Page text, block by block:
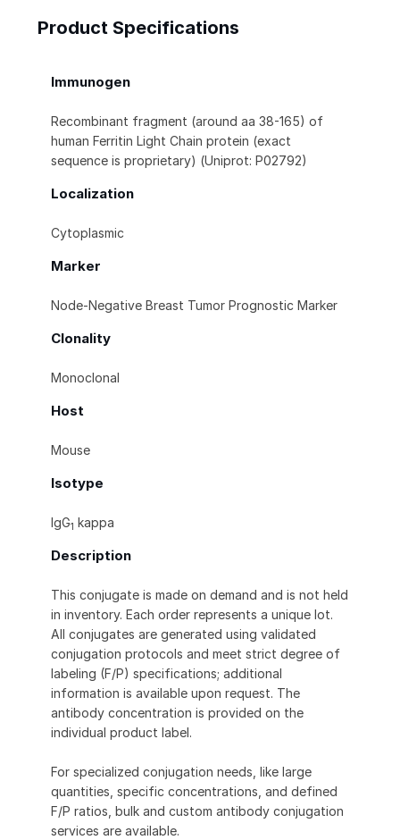
Product Specifications
Immunogen
Recombinant fragment (around aa 38-165) of
human Ferritin Light Chain protein (exact
sequence is proprietary) (Uniprot: P02792)
Localization
Cytoplasmic
Marker
Node-Negative Breast Tumor Prognostic Marker
Clonality
Monoclonal
Host
Mouse
Isotype
IgG1 kappa
Description
This conjugate is made on demand and is not held
in inventory. Each order represents a unique lot.
All conjugates are generated using validated
conjugation protocols and meet strict degree of
labeling (F/P) specifications; additional
information is available upon request. The
antibody concentration is provided on the
individual product label.
For specialized conjugation needs, like large
quantities, specific concentrations, and defined
F/P ratios, bulk and custom antibody conjugation
services are available.